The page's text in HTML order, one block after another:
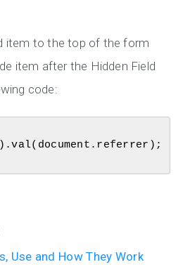
item to the top of the form
item after the Hidden Field
code:
Use and How They Work